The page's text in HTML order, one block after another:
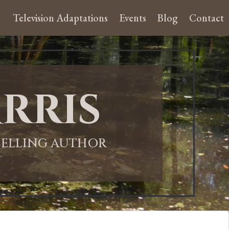
Television Adaptations Events Blog Contact
AUTHOR